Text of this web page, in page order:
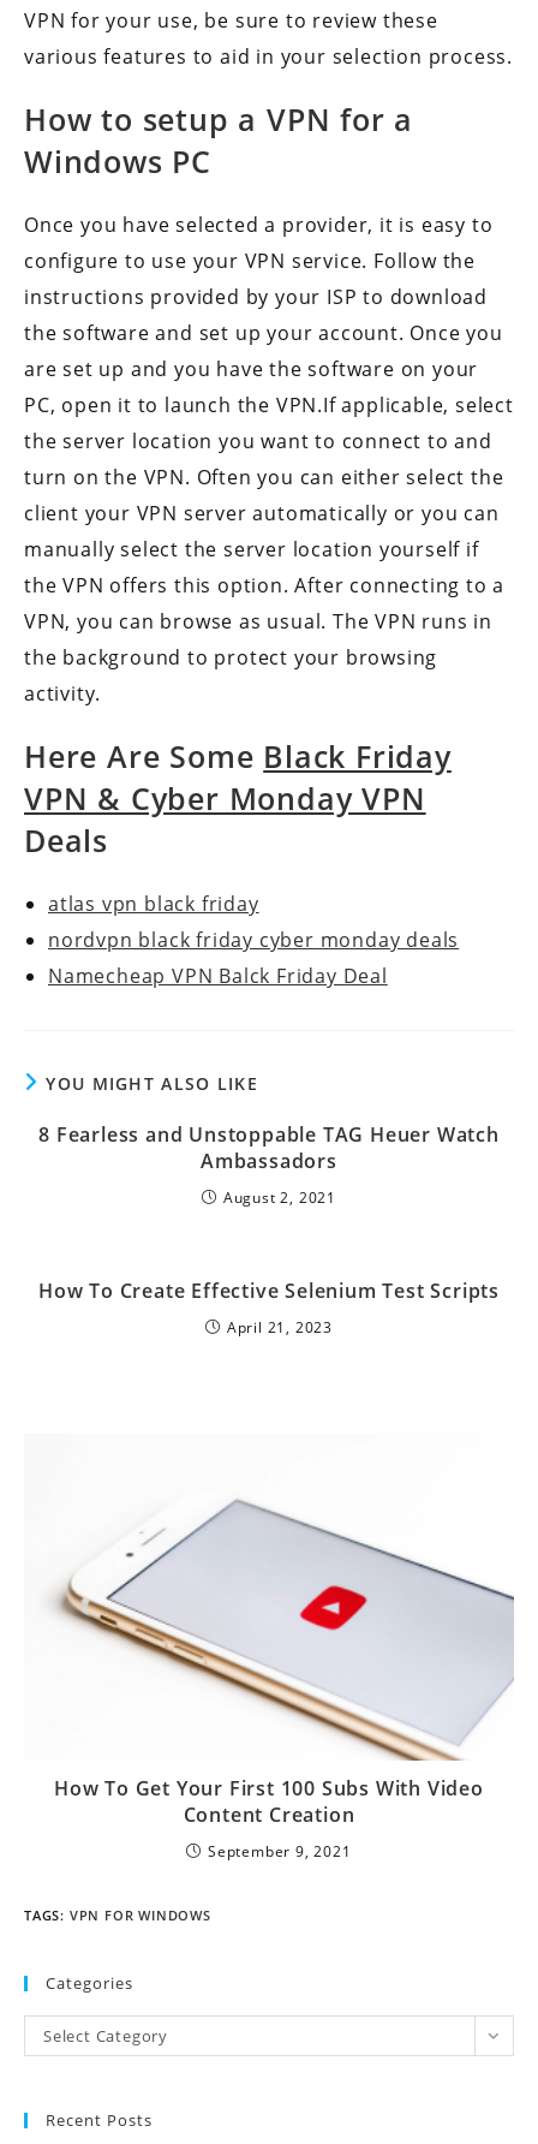
VPN for your use, be sure to review these
various features to aid in your selection process.
How to setup a VPN for a
Windows PC
Once you have selected a provider, it is easy to
configure to use your VPN service. Follow the
instructions provided by your ISP to download
the software and set up your account. Once you
are set up and you have the software on your
PC, open it to launch the VPN.If applicable, select
the server location you want to connect to and
turn on the VPN. Often you can either select the
client your VPN server automatically or you can
manually select the server location yourself if
the VPN offers this option. After connecting to a
VPN, you can browse as usual. The VPN runs in
the background to protect your browsing
activity.
Here Are Some Black Friday
VPN & Cyber Monday VPN
Deals
atlas vpn black friday
nordvpn black friday cyber monday deals
Namecheap VPN Balck Friday Deal
YOU MIGHT ALSO LIKE
8 Fearless and Unstoppable TAG Heuer Watch
Ambassadors
August 2, 2021
How To Create Effective Selenium Test Scripts
April 21, 2023
How To Get Your First 100 Subs With Video
Content Creation
September 9, 2021
TAGS: VPN FOR WINDOWS
Categories
Select Category
Recent Posts